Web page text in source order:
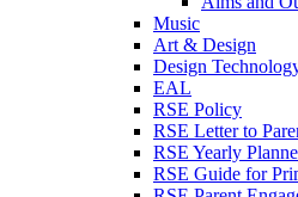
Music
Art & Design
Design
EAL
RSE Policy
RSE Letter to
RSE Yearly
RSE Guide for